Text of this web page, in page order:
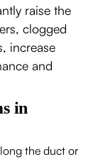
raise the
clogged
increase
and
in
the duct or